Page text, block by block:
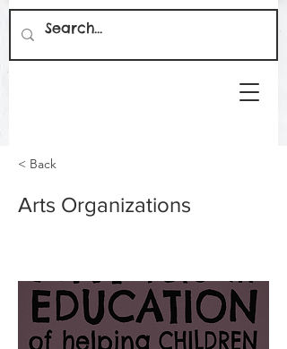
< Back
Arts Organizations